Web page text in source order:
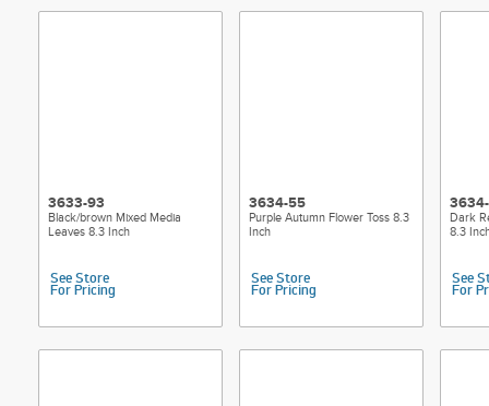
3633-93
Black/brown Mixed Media
Leaves 8.3 Inch
See Store
For Pricing
3634-55
Purple Autumn Flower Toss 8.3
Inch
See Store
For Pricing
Dark
8.3
See
For